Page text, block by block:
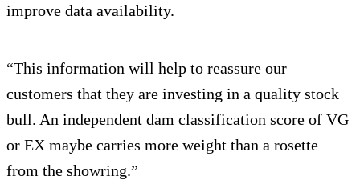
improve data availability.
“This information will help to reassure our
customers that they are investing in a quality stock
bull. An independent dam classification score of VG
or EX maybe carries more weight than a rosette
from the showring.”